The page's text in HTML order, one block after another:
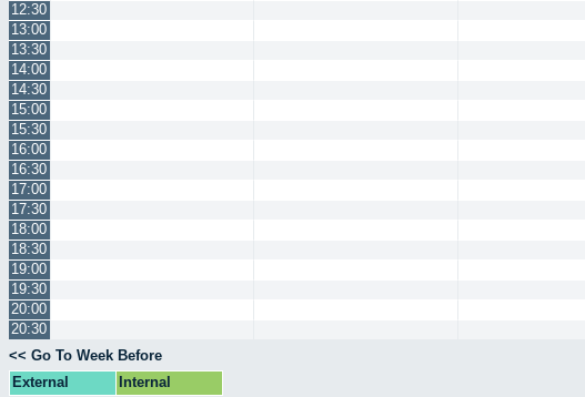
12:30
13:00
13:30
14:00
14:30
15:00
15:30
16:00
16:30
17:00
17:30
18:00
18:30
19:00
19:30
20:00
20:30
<< Go To Week Before
External
Internal